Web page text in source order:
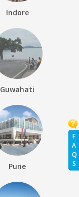
F
A
Q
S
Indore
Guwahati
Pune